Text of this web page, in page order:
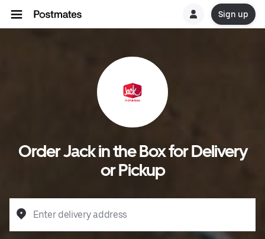
Sign up
Order Jack in the Box for Delivery
or Pickup
Enter delivery address